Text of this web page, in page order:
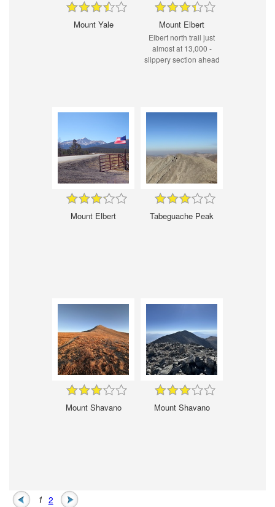
Mount Yale Mount Elbert
Elbert north trail just
almost at 13,000 -
slippery section ahead
Mount Elbert Tabeguache Peak
Mount Shavano Mount Shavano
1 2